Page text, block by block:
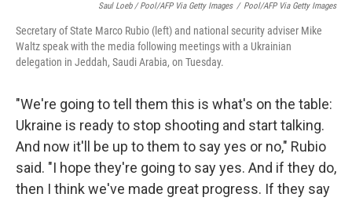
Saul Loeb / Pool/AFP Via Getty Images / Pool/AFP Via Getty Images
Secretary of State Marco Rubio (left) and national security adviser Mike
Waltz speak with the media following meetings with a Ukrainian
delegation in Jeddah, Saudi Arabia, on Tuesday.
"We're going to tell them this is what's on the table:
Ukraine is ready to stop shooting and start talking.
And now it'll be up to them to say yes or no," Rubio
said. "I hope they're going to say yes. And if they do,
then I think we've made great progress. If they say